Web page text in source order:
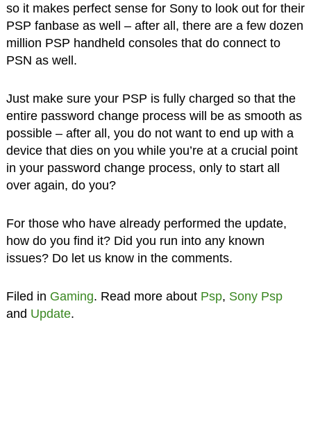
so it makes perfect sense for Sony to look out for their
PSP fanbase as well – after all, there are a few dozen
million PSP handheld consoles that do connect to
PSN as well.
Just make sure your PSP is fully charged so that the
entire password change process will be as smooth as
possible – after all, you do not want to end up with a
device that dies on you while you’re at a crucial point
in your password change process, only to start all
over again, do you?
For those who have already performed the update,
how do you find it? Did you run into any known
issues? Do let us know in the comments.
Filed in Gaming. Read more about Psp, Sony Psp
and Update.